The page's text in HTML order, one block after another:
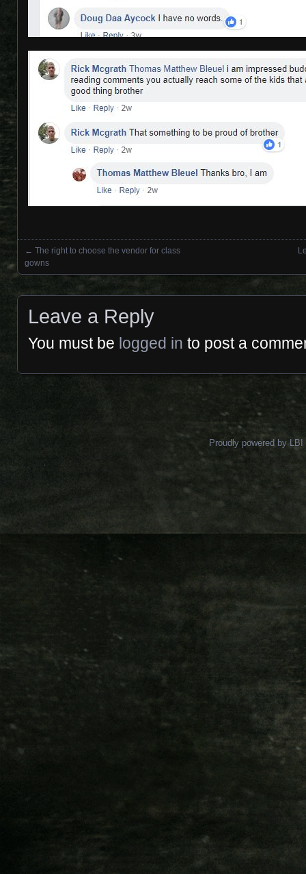
Posts navigation
← The right to choose the vendor for class
gowns
Leave a Reply
You must be logged in to post a
Proudly powered by LBI